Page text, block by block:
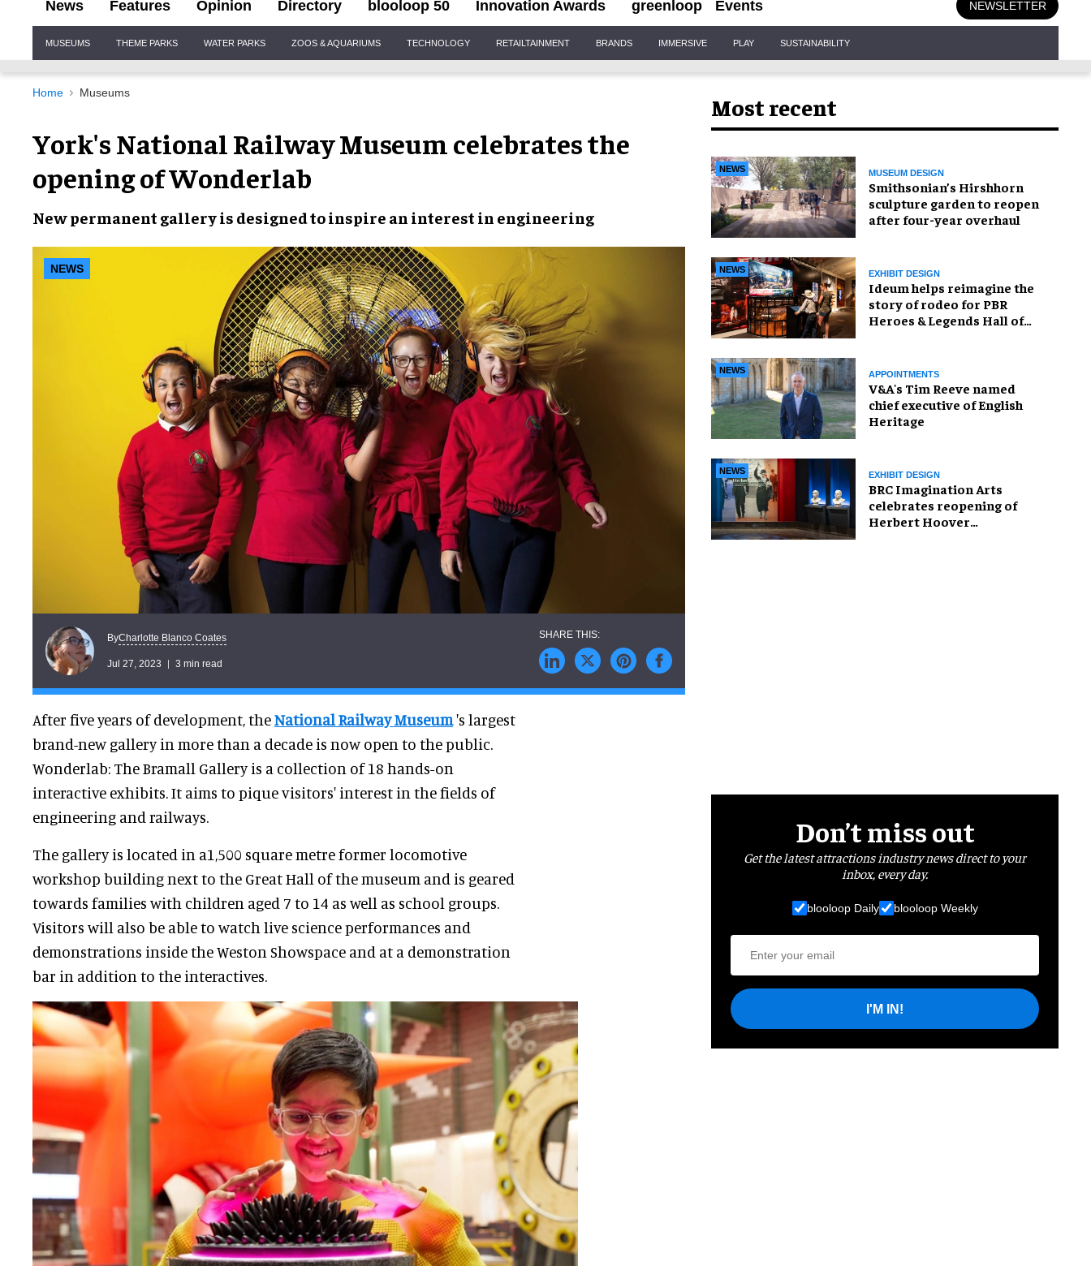
News Features Opinion Directory blooloop 50 Innovation Awards greenloop Events NEWSLETTER
Navigation
MUSEUMS THEME PARKS WATER PARKS ZOOS & AQUARIUMS TECHNOLOGY RETAILTAINMENT BRANDS IMMERSIVE PLAY SUSTAINABILITY
Home Museums
York's National Railway Museum celebrates the
opening of Wonderlab
New permanent galleryis designed toinspire an interest in engineering
NEWS
ByCharlotte Blanco Coates
Jul 27, 2023 3 min read
After five years of development, theNational Railway Museum's largest
brand-new gallery in more than a decade is now open to the public.
Wonderlab: The Bramall Gallery is a collection of 18 hands-on
interactive exhibits. It aims to pique visitors' interest in the fields of
engineering and railways.
The gallery is located in a1,500 square metre former locomotive
workshop building next to the Great Hall of the museum and is geared
towards families with children aged 7 to 14 as well as school groups.
Visitors will also be able to watch live science performances and
demonstrations inside the Weston Showspace and at a demonstration
bar in addition to the interactives.
Most recent
NEWS MUSEUM DESIGN
Smithsonian’s Hirshhorn
sculpture garden to reopen
after four-year overhaul
NEWS EXHIBIT DESIGN
Ideum helps reimagine the
story of rodeo for PBR
Heroes & Legends Hall of
NEWS APPOINTMENTS
V&A's Tim Reeve named
chief executive of English
Heritage
NEWS EXHIBIT DESIGN
BRC Imagination Arts
celebrates reopening of
Herbert Hoover
Don’t miss out
Get the latest attractions industry news direct to your
inbox, every day.
blooloop Daily blooloop Weekly
I'M IN!